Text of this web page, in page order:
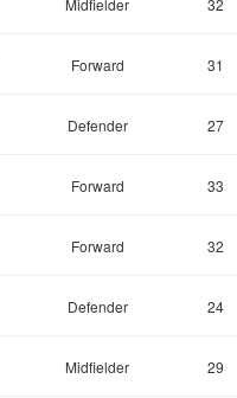
Forward 31
Defender 27
Forward 33
Forward 32
Defender 24
Midfielder 29